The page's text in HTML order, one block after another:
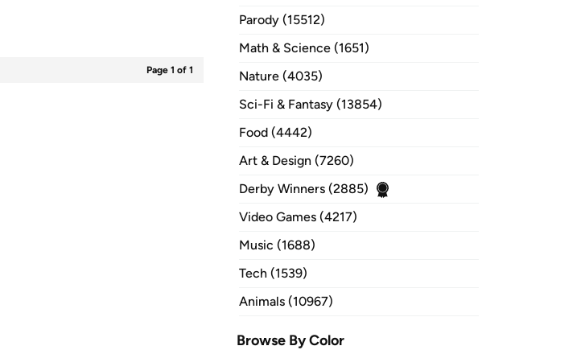
Page 1 of 1
Parody (15512)
Math & Science (1651)
Nature (4035)
Sci-Fi & Fantasy (13854)
Food (4442)
Art & Design (7260)
Derby Winners (2885)
Video Games (4217)
Music (1688)
Tech (1539)
Animals (10967)
Browse By Color